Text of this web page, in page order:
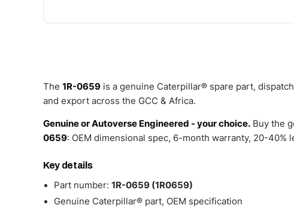
The 1R-0659 is a genuine Caterpillar® spare part,
and export across the GCC & Africa.
Genuine or Autoverse Engineered - your choice. Buy the
0659: OEM dimensional spec, 6-month warranty, 20-40%
Key details
Part number: 1R-0659 (1R0659)
Genuine Caterpillar® part, OEM specification